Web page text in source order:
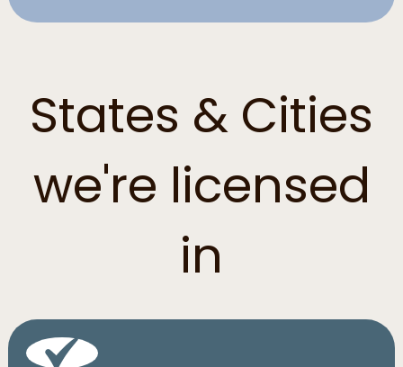
States & Cities
we're licensed
in